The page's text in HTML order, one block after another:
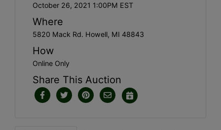
October 26, 2021 1:00PM EST
Where
5820 Mack Rd. Howell, MI 48843
How
Online Only
Share This Auction